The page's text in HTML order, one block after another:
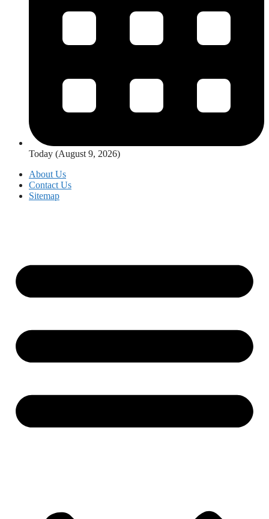
Today (August 9, 2026)
About Us
Contact Us
Sitemap